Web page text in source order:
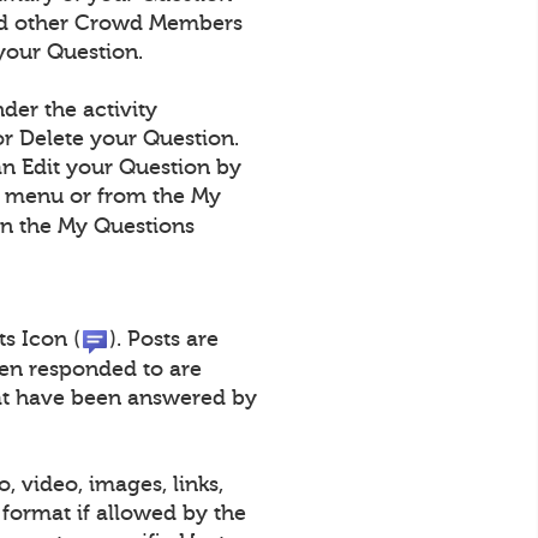
other Crowd Members
Question.
the activity
Delete your Question.
Edit your Question by
or from the My
the My Questions
Icon (
). Posts are
responded to are
have been answered by
video, images, links,
format if allowed by the